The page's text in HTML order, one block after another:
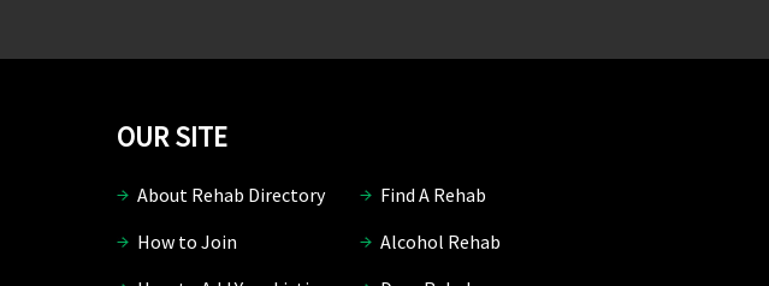
OUR SITE
About Rehab Directory
Find A Rehab
How to Join
Alcohol Rehab